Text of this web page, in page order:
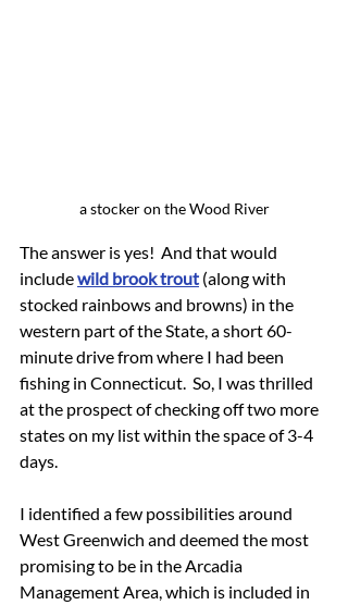
a stocker on the Wood River
The answer is yes!  And that would
include wild brook trout (along with
stocked rainbows and browns) in the
western part of the State, a short 60-
minute drive from where I had been
fishing in Connecticut.  So, I was thrilled
at the prospect of checking off two more
states on my list within the space of 3-4
days.
I identified a few possibilities around
West Greenwich and deemed the most
promising to be in the Arcadia
Management Area, which is included in